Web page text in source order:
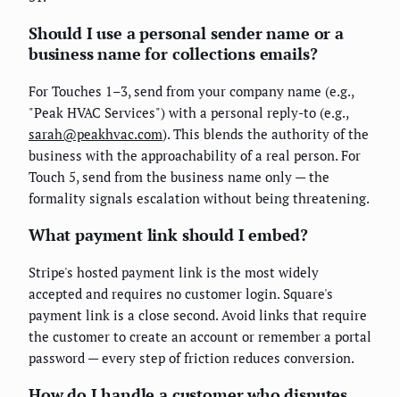
Should I use a personal sender name or a
business name for collections emails?
For Touches 1–3, send from your company name (e.g.,
"Peak HVAC Services") with a personal reply-to (e.g.,
sarah@peakhvac.com). This blends the authority of the
business with the approachability of a real person. For
Touch 5, send from the business name only — the
formality signals escalation without being threatening.
What payment link should I embed?
Stripe's hosted payment link is the most widely
accepted and requires no customer login. Square's
payment link is a close second. Avoid links that require
the customer to create an account or remember a portal
password — every step of friction reduces conversion.